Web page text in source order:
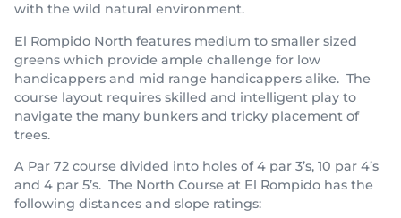
with the wild natural environment.
El Rompido North features medium to smaller sized
greens which provide ample challenge for low
handicappers and mid range handicappers alike. The
course layout requires skilled and intelligent play to
navigate the many bunkers and tricky placement of
trees.
A Par 72 course divided into holes of 4 par 3’s, 10 par 4’s
and 4 par 5’s. The North Course at El Rompido has the
following distances and slope ratings: